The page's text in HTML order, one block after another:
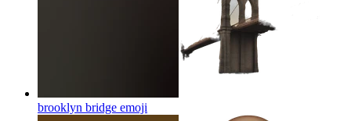
brooklyn bridge emoji